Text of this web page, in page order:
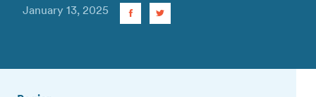
January 13, 2025